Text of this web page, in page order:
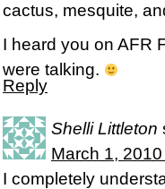
cactus, mesquite,
I heard you on AFR
were talking.
Reply
Shelli Littleton
March 1,
I completely